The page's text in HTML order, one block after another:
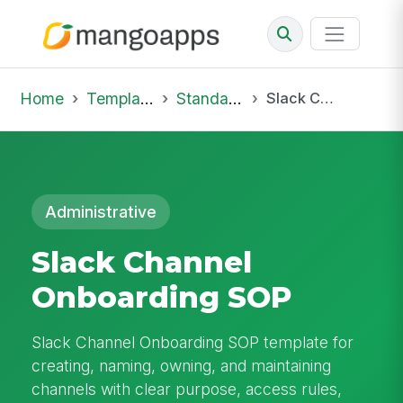
Home Template Library Standard Operating Procedures Slack Channel Onboarding SOP
Administrative
Slack Channel
Onboarding SOP
Slack Channel Onboarding SOP template for
creating, naming, owning, and maintaining
channels with clear purpose, access rules,